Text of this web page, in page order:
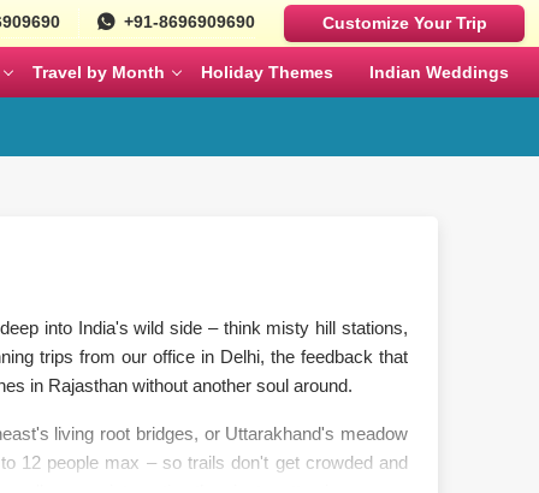
+91-8696909690 Customize Your Trip
Sri Lanka
Defender
Best Rajasthan Tour Packages For US
Solo Travel Female Packages India
Jaipur Wildlife Tour Packages
Travel by Month
NOVEMBER DECEMBER
Holiday Themes Indian Weddings
into India's wild side – think misty hill stations,
trips from our office in Delhi, the feedback that
in Rajasthan without another soul around.
living root bridges, or Uttarakhand's meadow
12 people max – so trails don't get crowded and